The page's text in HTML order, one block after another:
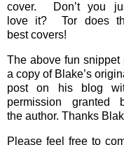
cover. Don’t you
love it? Tor does
best covers!
The above fun snippet
a copy of Blake’s
post on his blog
permission granted
the author. Thanks
Please feel free to